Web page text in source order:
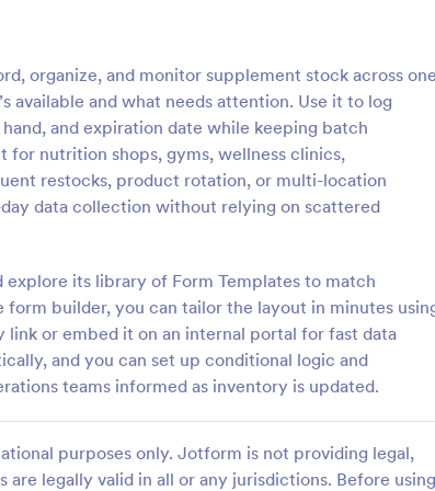
organize, and monitor supplement stock across one
available and what needs attention. Use it to log
and expiration date while keeping batch
nutrition shops, gyms, wellness clinics,
restocks, product rotation, or multi-location
data collection without relying on scattered
its library of Form Templates to match
builder, you can tailor the layout in minutes
or embed it on an internal portal for fast data
and you can set up conditional logic and
teams informed as inventory is updated.
purposes only. Jotform is not providing legal,
legally valid in all or any jurisdictions. Before using
Form
shop, supermarket,
use paper but it
a very unsafe way
:
Inventory Form
Inventory Form is a form
enables businesses to efficiently
and track their goods, capitalizing
Jotform's capabilities for seamless
inventory control.
Go to Category:
Business Forms
Use Template